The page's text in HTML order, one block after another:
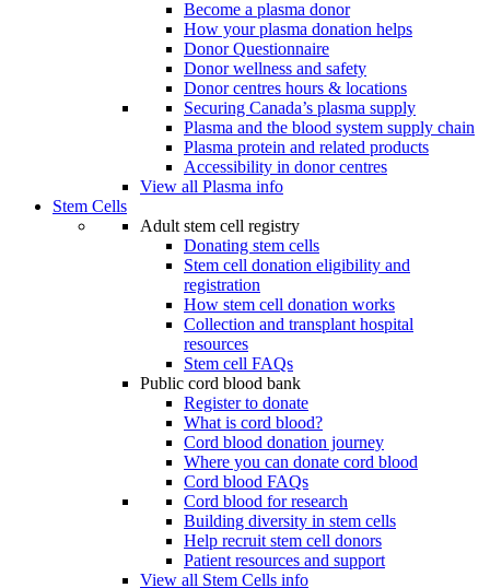
Become a plasma donor
How your plasma donation helps
Donor Questionnaire
Donor wellness and safety
Donor centres hours & locations
Securing Canada’s plasma supply
Plasma and the blood system supply chain
Plasma protein and related products
Accessibility in donor centres
View all Plasma info
Stem Cells
Adult stem cell registry
Donating stem cells
Stem cell donation eligibility and
registration
How stem cell donation works
Collection and transplant hospital
resources
Stem cell FAQs
Public cord blood bank
Register to donate
What is cord blood?
Cord blood donation journey
Where you can donate cord blood
Cord blood FAQs
Cord blood for research
Building diversity in stem cells
Help recruit stem cell donors
Patient resources and support
View all Stem Cells info